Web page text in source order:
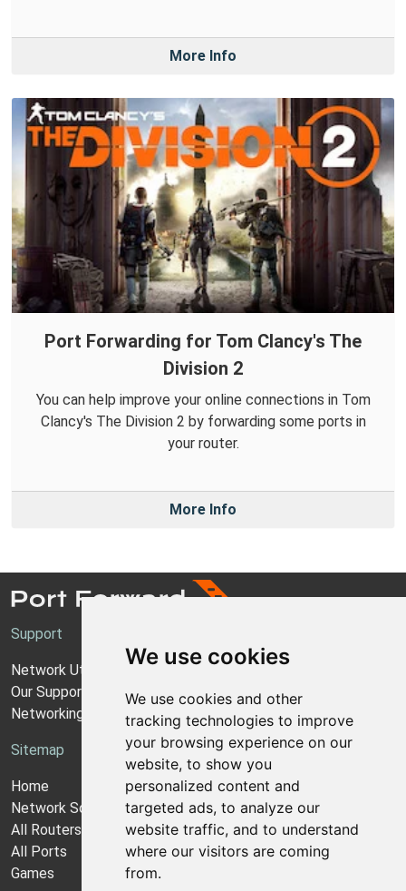
We use cookies
We use cookies and other
tracking technologies to improve
your browsing experience on our
website, to show you
personalized content and
targeted ads, to analyze our
website traffic, and to understand
where our visitors are coming
from.
More Info
Port Forwarding for Tom Clancy's The
Division 2
You can help improve your online connections in Tom
Clancy's The Division 2 by forwarding some ports in
your router.
More Info
Support
Network Utilities Support
Our Support Model
Networking Guides
Sitemap
Home
Network Software
All Routers
All Ports
Games